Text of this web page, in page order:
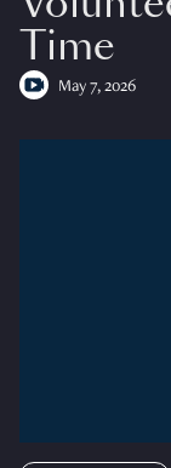
Time
May 7, 2026